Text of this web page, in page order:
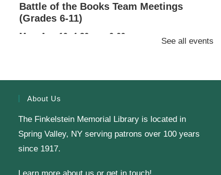
Battle of the Books Team Meetings
(Grades 6-11)
Mon, Aug 10, 4:30pm - 6:00pm
Calling all Gr. 6-11 readers: Join our Battle of the
Books Team to compete against teams from a dozen
SRC Prize Week
See all events
About Us
The Finkelstein Memorial Library is located in
Spring Valley, NY serving patrons over 100 years
since 1917.
Learn more about us or get in touch!